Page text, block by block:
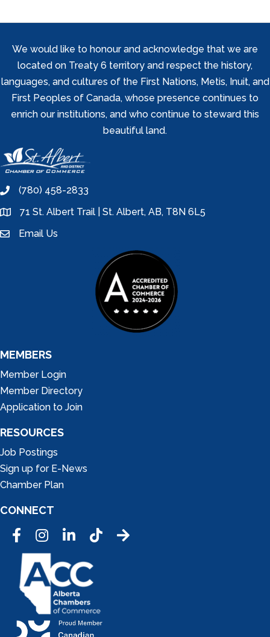
We would like to honour and acknowledge that we are
located on Treaty 6 territory and respect the history,
languages, and cultures of the First Nations, Metis, Inuit, and
First Peoples of Canada, whose presence continues to
enrich our institutions, and who continue to steward this
beautiful land.
phone(780) 458-2833
location71 St. Albert Trail | St. Albert, AB, T8N 6L5
emailEmail Us
MEMBERS
Member Login
Member Directory
Application to Join
RESOURCES
Job Postings
Sign up for E-News
Chamber Plan
CONNECT
FacebookInstagramLinkedInTic Tok